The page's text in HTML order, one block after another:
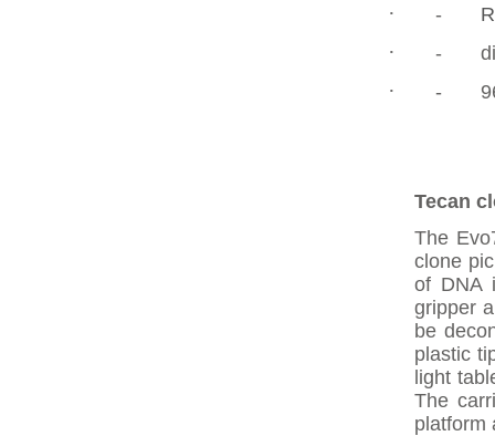
· -
· -
· -
Tecan
The
clone
of DNA
gripper
be
plastic
light
The
platform